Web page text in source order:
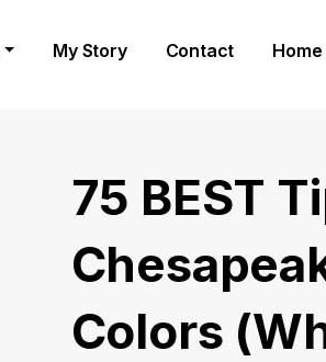
My Story Contact Home
75 BEST
Colors